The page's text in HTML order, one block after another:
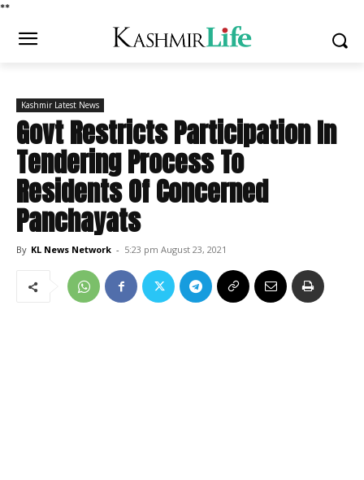
**
Kashmir Latest News
Govt Restricts Participation In
Tendering Process To
Residents Of Concerned
Panchayats
By KL News Network - 5:23 pm August 23, 2021